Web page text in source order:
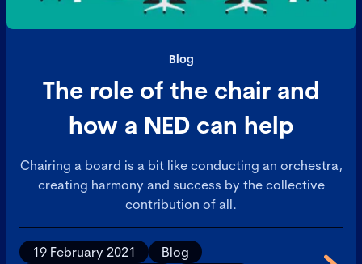
Blog
The role of the chair and
how a NED can help
Chairing a board is a bit like conducting an orchestra,
creating harmony and success by the collective
contribution of all.
19 February 2021
Blog